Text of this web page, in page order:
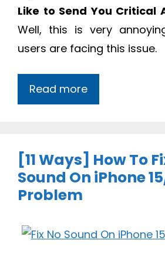
Like to Send You Critical
Well, this is very
users are facing this issue.
Read more
[11 Ways] How To
Sound On iPhone
Problem